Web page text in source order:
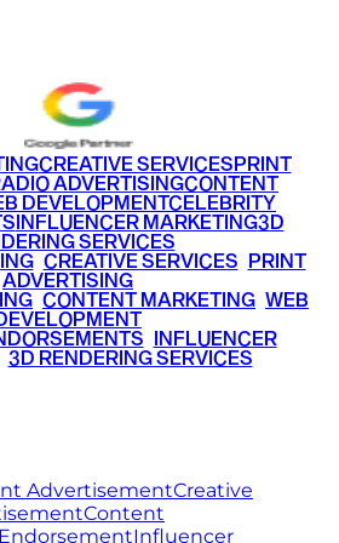
CREATIVE SERVICESPRINT
ADVERTISINGCONTENT
DEVELOPMENTCELEBRITY
INFLUENCER MARKETING3D
SERVICES
• CREATIVE SERVICES PRINT
ADVERTISING
CONTENT MARKETING WEB
INFLUENCER
3D RENDERING SERVICES
AdvertisementCreative
Content
Influencer